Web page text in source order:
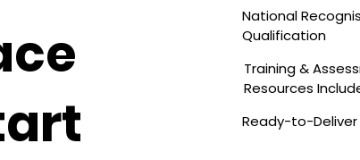
National
Qualification
Training &
Resources
Ready-to-Deliver